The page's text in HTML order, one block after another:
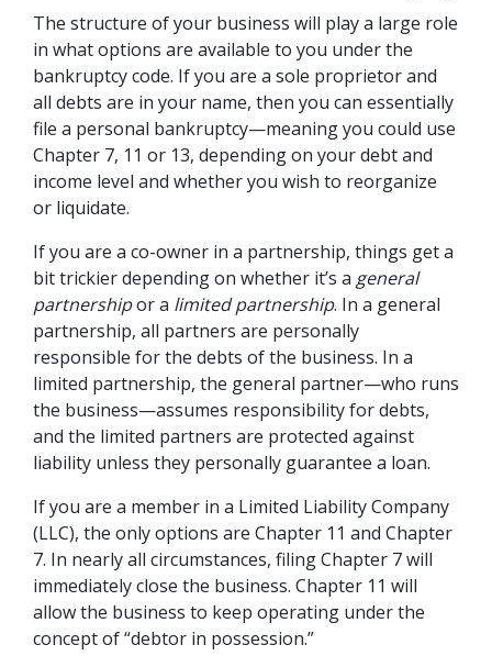
The structure of your business will play a large role
in what options are available to you under the
bankruptcy code. If you are a sole proprietor and
all debts are in your name, then you can essentially
file a personal bankruptcy—meaning you could use
Chapter 7, 11 or 13, depending on your debt and
income level and whether you wish to reorganize
or liquidate.
If you are a co-owner in a partnership, things get a
bit trickier depending on whether it’s a general
partnership or a limited partnership. In a general
partnership, all partners are personally
responsible for the debts of the business. In a
limited partnership, the general partner—who runs
the business—assumes responsibility for debts,
and the limited partners are protected against
liability unless they personally guarantee a loan.
If you are a member in a Limited Liability Company
(LLC), the only options are Chapter 11 and Chapter
7. In nearly all circumstances, filing Chapter 7 will
immediately close the business. Chapter 11 will
allow the business to keep operating under the
concept of “debtor in possession.”